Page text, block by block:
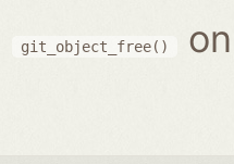
git_object_free()